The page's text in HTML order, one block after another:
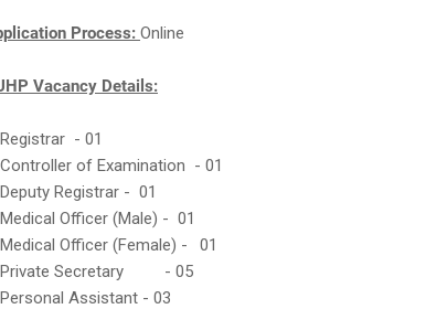
Process: Online
Vacancy Details:
- 01
of Examination - 01
Registrar - 01
Officer (Male) - 01
Officer (Female) -
01
Secretary
- 05
Assistant - 03